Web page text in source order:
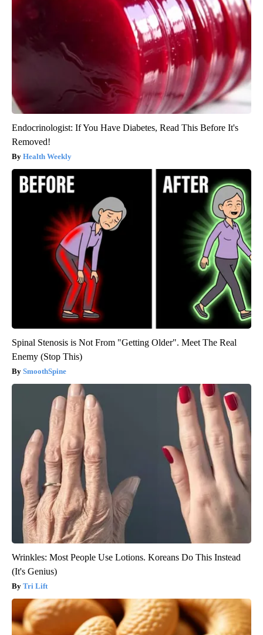
Endocrinologist: If You Have Diabetes, Read This Before It's
Removed!
Health Weekly
Spinal Stenosis is Not From "Getting Older". Meet The Real
Enemy (Stop This)
SmoothSpine
Wrinkles: Most People Use Lotions. Koreans Do This Instead
(It's Genius)
Tri Lift